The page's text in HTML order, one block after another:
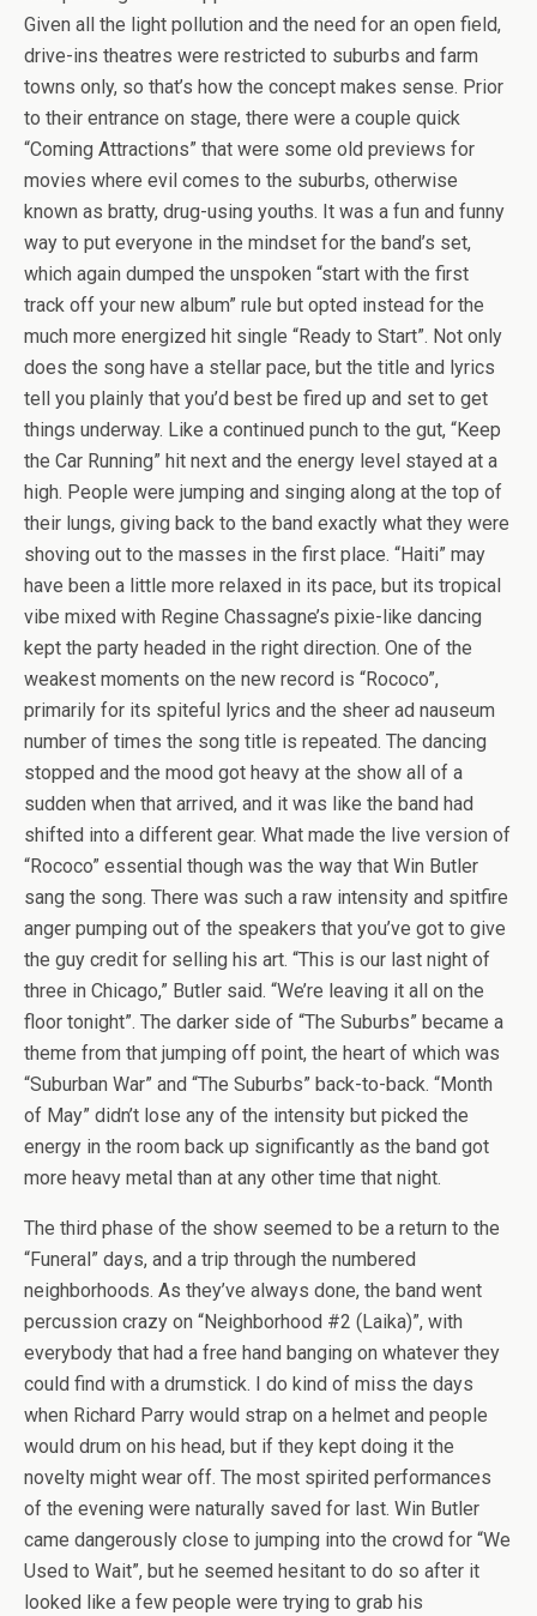
Given all the light pollution and the need for an open field,
drive-ins theatres were restricted to suburbs and farm
towns only, so that’s how the concept makes sense. Prior
to their entrance on stage, there were a couple quick
“Coming Attractions” that were some old previews for
movies where evil comes to the suburbs, otherwise
known as bratty, drug-using youths. It was a fun and funny
way to put everyone in the mindset for the band’s set,
which again dumped the unspoken “start with the first
track off your new album” rule but opted instead for the
much more energized hit single “Ready to Start”. Not only
does the song have a stellar pace, but the title and lyrics
tell you plainly that you’d best be fired up and set to get
things underway. Like a continued punch to the gut, “Keep
the Car Running” hit next and the energy level stayed at a
high. People were jumping and singing along at the top of
their lungs, giving back to the band exactly what they were
shoving out to the masses in the first place. “Haiti” may
have been a little more relaxed in its pace, but its tropical
vibe mixed with Regine Chassagne’s pixie-like dancing
kept the party headed in the right direction. One of the
weakest moments on the new record is “Rococo”,
primarily for its spiteful lyrics and the sheer ad nauseum
number of times the song title is repeated. The dancing
stopped and the mood got heavy at the show all of a
sudden when that arrived, and it was like the band had
shifted into a different gear. What made the live version of
“Rococo” essential though was the way that Win Butler
sang the song. There was such a raw intensity and spitfire
anger pumping out of the speakers that you’ve got to give
the guy credit for selling his art. “This is our last night of
three in Chicago,” Butler said. “We’re leaving it all on the
floor tonight”. The darker side of “The Suburbs” became a
theme from that jumping off point, the heart of which was
“Suburban War” and “The Suburbs” back-to-back. “Month
of May” didn’t lose any of the intensity but picked the
energy in the room back up significantly as the band got
more heavy metal than at any other time that night.
The third phase of the show seemed to be a return to the
“Funeral” days, and a trip through the numbered
neighborhoods. As they’ve always done, the band went
percussion crazy on “Neighborhood #2 (Laika)”, with
everybody that had a free hand banging on whatever they
could find with a drumstick. I do kind of miss the days
when Richard Parry would strap on a helmet and people
would drum on his head, but if they kept doing it the
novelty might wear off. The most spirited performances
of the evening were naturally saved for last. Win Butler
came dangerously close to jumping into the crowd for “We
Used to Wait”, but he seemed hesitant to do so after it
looked like a few people were trying to grab his